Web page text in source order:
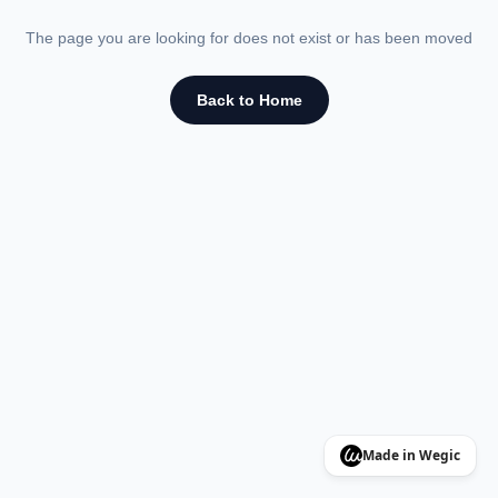
The page you are looking for does not exist or has been moved
Back to Home
Made in Wegic